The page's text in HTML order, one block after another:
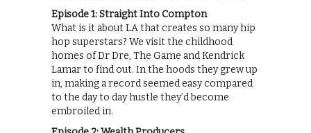
Episode 1: Straight Into Compton
What is it about LA that creates so many hip
hop superstars? We visit the childhood
homes of Dr Dre, The Game and Kendrick
Lamar to find out. In the hoods they grew up
in, making a record seemed easy compared
to the day to day hustle they’d become
embroiled in.